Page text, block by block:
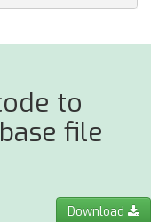
to
file
Download